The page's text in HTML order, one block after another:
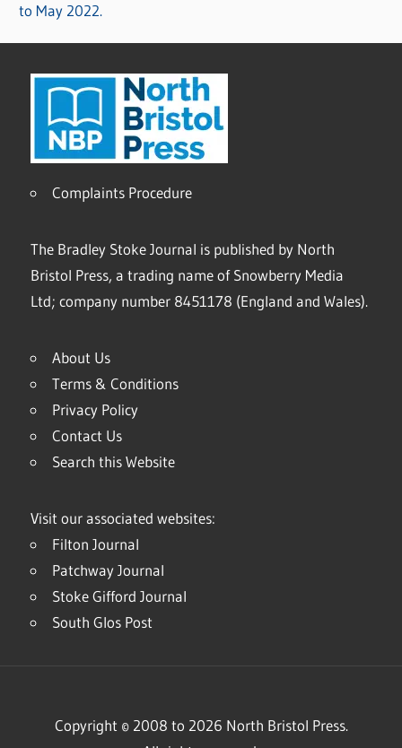
to May 2022.
Complaints Procedure
The Bradley Stoke Journal is published by North
Bristol Press, a trading name of Snowberry Media
Ltd; company number 8451178 (England and Wales).
About Us
Terms & Conditions
Privacy Policy
Contact Us
Search this Website
Visit our associated websites:
Filton Journal
Patchway Journal
Stoke Gifford Journal
South Glos Post
Copyright © 2008 to 2026 North Bristol Press.